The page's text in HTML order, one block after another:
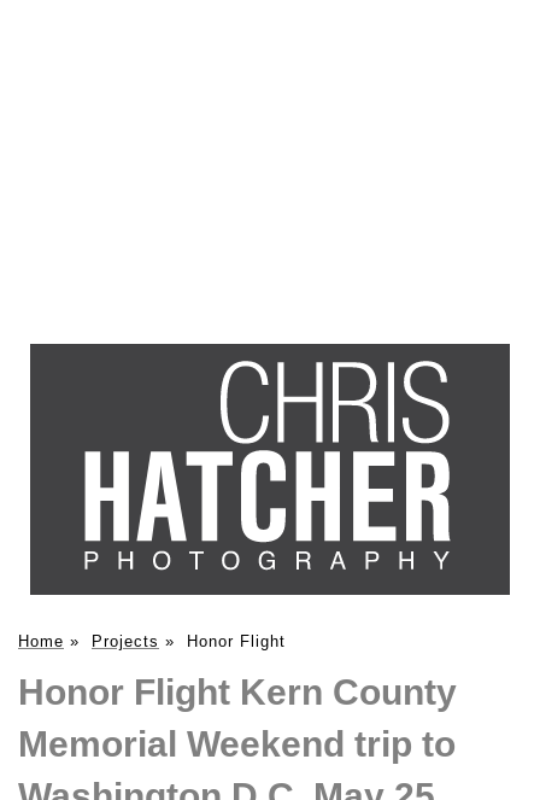
Home » Projects » Honor Flight
Honor Flight Kern County
Memorial Weekend trip to